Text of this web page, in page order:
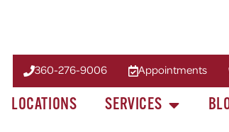
360-276-9006 Appointments
LOCATIONS SERVICES